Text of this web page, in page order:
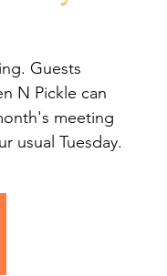
Guests
N Pickle can
meeting
usual Tuesday.